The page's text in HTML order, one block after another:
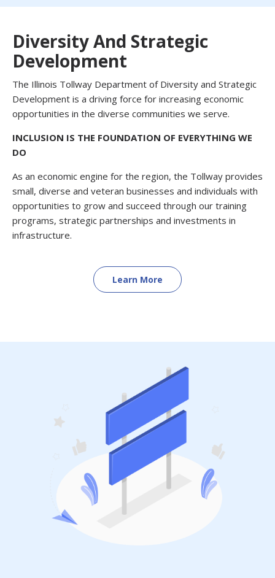
Diversity And Strategic
Development
The Illinois Tollway Department of Diversity and Strategic
Development is a driving force for increasing economic
opportunities in the diverse communities we serve.
INCLUSION IS THE FOUNDATION OF EVERYTHING WE
DO
As an economic engine for the region, the Tollway provides
small, diverse and veteran businesses and individuals with
opportunities to grow and succeed through our training
programs, strategic partnerships and investments in
infrastructure.
Learn More